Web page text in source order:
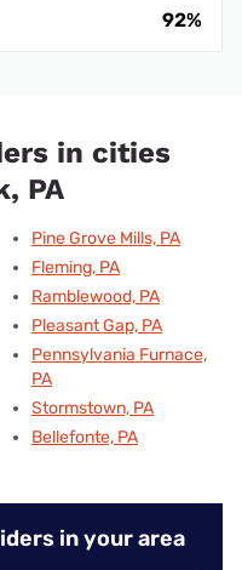
92%
in cities
PA
Pine Grove Mills, PA
Fleming, PA
Ramblewood, PA
Pleasant Gap, PA
Pennsylvania Furnace,
PA
Stormstown, PA
Bellefonte, PA
in your area